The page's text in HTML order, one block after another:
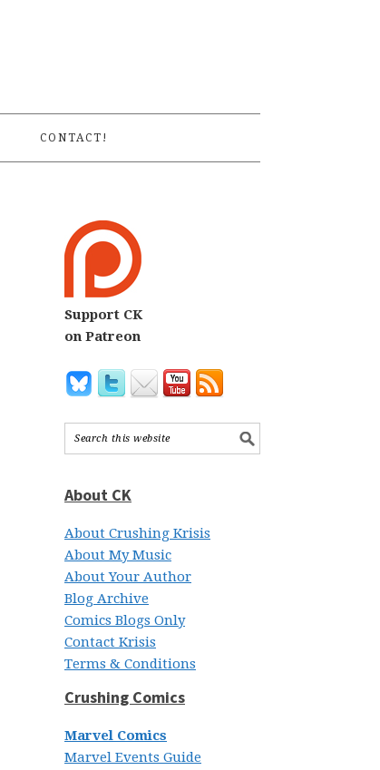
CONTACT!
Support CK
on Patreon
About CK
About Crushing Krisis
About My Music
About Your Author
Blog Archive
Comics Blogs Only
Contact Krisis
Terms & Conditions
Crushing Comics
Marvel Comics
Marvel Events Guide